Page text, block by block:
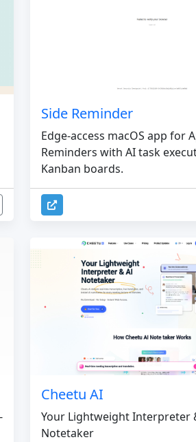
Side Reminder
Edge-access macOS app for
Reminders with AI task
Kanban boards.
Cheetu AI
Your Lightweight Interpreter
Notetaker